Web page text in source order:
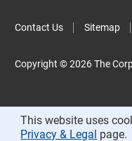
Contact Us Sitemap
Copyright © 2026 The
This website uses
Privacy & Legal page.